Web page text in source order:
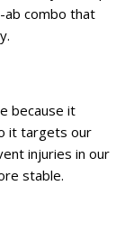
ab combo that
because it
it targets our
injuries in our
stable.